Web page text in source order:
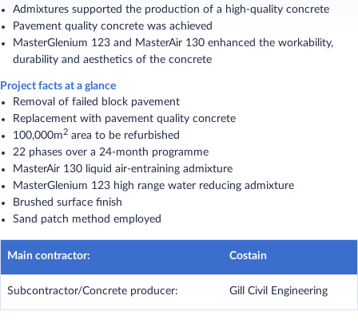
Admixtures supported the production of a high-quality concrete
Pavement quality concrete was achieved
MasterGlenium 123 and MasterAir 130 enhanced the workability,
durability and aesthetics of the concrete
Project facts at a glance
Removal of failed block pavement
Replacement with pavement quality concrete
100,000m 2area to be refurbished
22 phases over a 24-month programme
MasterAir 130 liquid air-entraining admixture
MasterGlenium 123 high range water reducing admixture
Brushed surface finish
Sand patch method employed
Main contractor: Costain
Subcontractor/Concrete producer: Gill Civil Engineering